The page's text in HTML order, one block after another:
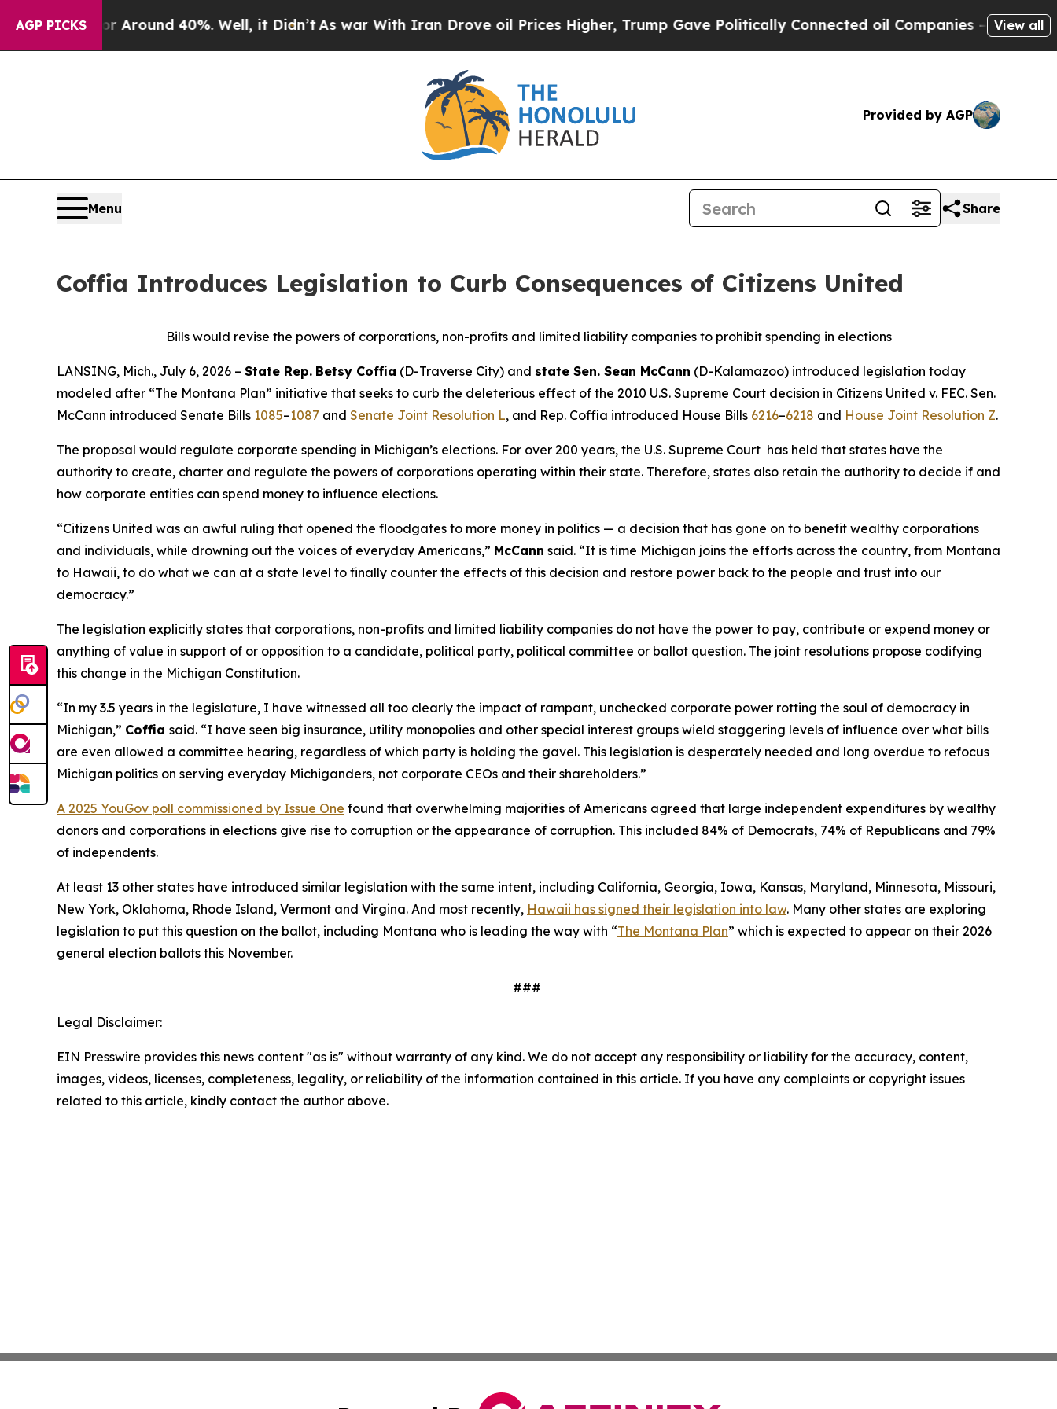
AGP PICKS
a Floor Around 40%. Well, it Didn’t As war With Iran Drove oil Prices Higher, Trump Gave Politically Connected oil Companies — not View all
Provided by AGP
Menu Share
Coffia Introduces Legislation to Curb Consequences of Citizens United
Bills would revise the powers of corporations, non-profits and limited liability companies to prohibit spending in elections
LANSING, Mich., July 6, 2026 – State Rep. Betsy Coffia (D-Traverse City) and state Sen. Sean McCann (D-Kalamazoo) introduced legislation today
modeled after “The Montana Plan” initiative that seeks to curb the deleterious effect of the 2010 U.S. Supreme Court decision in Citizens United v. FEC. Sen.
McCann introduced Senate Bills 1085–1087 and Senate Joint Resolution L, and Rep. Coffia introduced House Bills 6216–6218 and House Joint Resolution Z.
The proposal would regulate corporate spending in Michigan’s elections. For over 200 years, the U.S. Supreme Court has held that states have the
authority to create, charter and regulate the powers of corporations operating within their state. Therefore, states also retain the authority to decide if and
how corporate entities can spend money to influence elections.
“Citizens United was an awful ruling that opened the floodgates to more money in politics — a decision that has gone on to benefit wealthy corporations
and individuals, while drowning out the voices of everyday Americans,” McCann said. “It is time Michigan joins the efforts across the country, from Montana
to Hawaii, to do what we can at a state level to finally counter the effects of this decision and restore power back to the people and trust into our
democracy.”
The legislation explicitly states that corporations, non-profits and limited liability companies do not have the power to pay, contribute or expend money or
anything of value in support of or opposition to a candidate, political party, political committee or ballot question. The joint resolutions propose codifying
this change in the Michigan Constitution.
“In my 3.5 years in the legislature, I have witnessed all too clearly the impact of rampant, unchecked corporate power rotting the soul of democracy in
Michigan,” Coffia said. “I have seen big insurance, utility monopolies and other special interest groups wield staggering levels of influence over what bills
are even allowed a committee hearing, regardless of which party is holding the gavel. This legislation is desperately needed and long overdue to refocus
Michigan politics on serving everyday Michiganders, not corporate CEOs and their shareholders.”
A 2025 YouGov poll commissioned by Issue One found that overwhelming majorities of Americans agreed that large independent expenditures by wealthy
donors and corporations in elections give rise to corruption or the appearance of corruption. This included 84% of Democrats, 74% of Republicans and 79%
of independents.
At least 13 other states have introduced similar legislation with the same intent, including California, Georgia, Iowa, Kansas, Maryland, Minnesota, Missouri,
New York, Oklahoma, Rhode Island, Vermont and Virgina. And most recently, Hawaii has signed their legislation into law. Many other states are exploring
legislation to put this question on the ballot, including Montana who is leading the way with “The Montana Plan” which is expected to appear on their 2026
general election ballots this November.
###
Legal Disclaimer:
EIN Presswire provides this news content "as is" without warranty of any kind. We do not accept any responsibility or liability for the accuracy, content,
images, videos, licenses, completeness, legality, or reliability of the information contained in this article. If you have any complaints or copyright issues
related to this article, kindly contact the author above.